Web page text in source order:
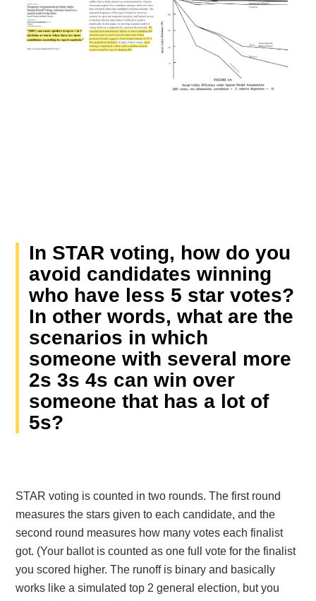
In STAR voting, how do you
avoid candidates winning
who have less 5 star votes?
In other words, what are the
scenarios in which
someone with several more
2s 3s 4s can win over
someone that has a lot of
5s?
STAR voting is counted in two rounds. The first round
measures the stars given to each candidate, and the
second round measures how many votes each finalist
got. (Your ballot is counted as one full vote for the finalist
you scored higher. The runoff is binary and basically
works like a simulated top 2 general election, but you